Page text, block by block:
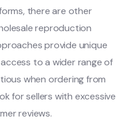
there are other
reproduction
provide unique
to a wider range of
when ordering from
for sellers with excessive
reviews.